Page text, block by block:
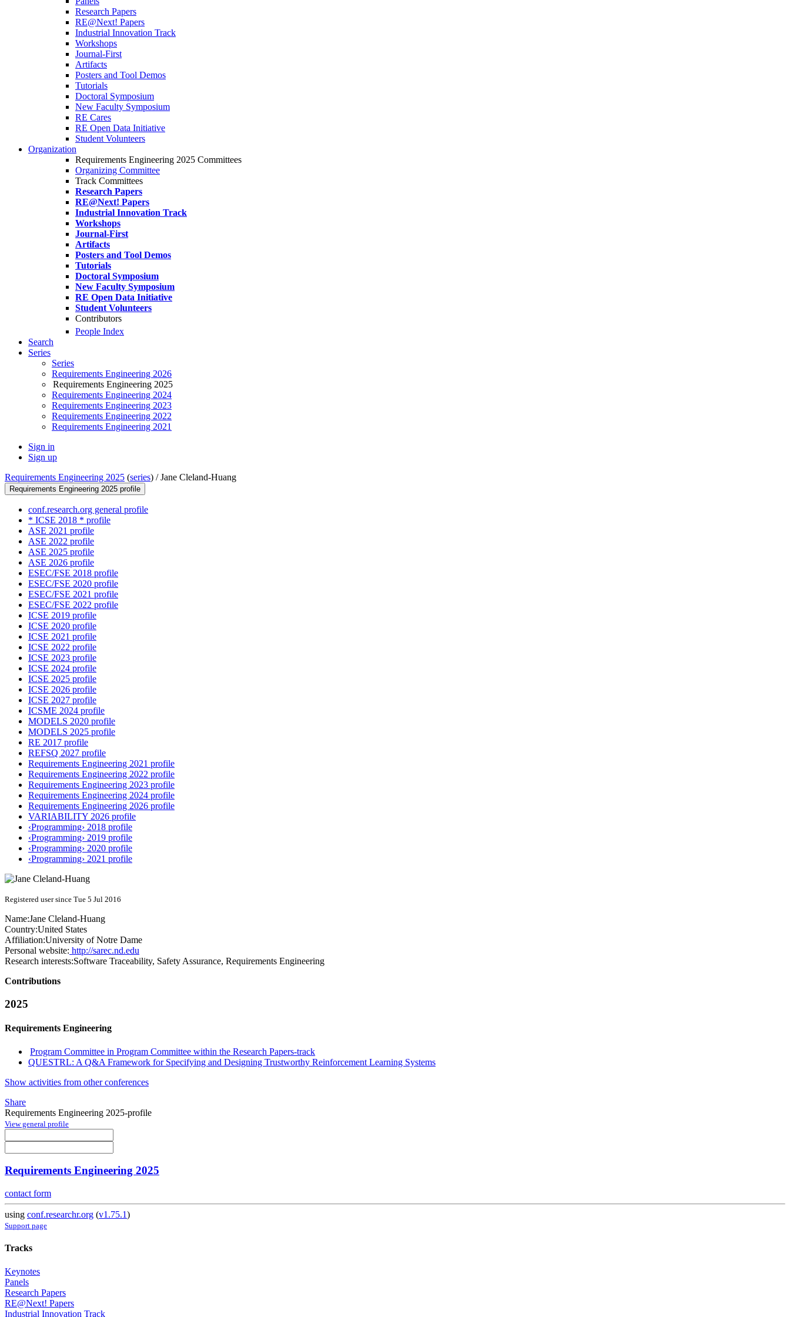
Research Papers
RE@Next! Papers
Industrial Innovation Track
Workshops
Journal-First
Artifacts
Posters and Tool Demos
Tutorials
Doctoral Symposium
New Faculty Symposium
RE Cares
RE Open Data Initiative
Student Volunteers
Organization
Requirements Engineering 2025 Committees
Organizing Committee
Track Committees
Research Papers
RE@Next! Papers
Industrial Innovation Track
Workshops
Journal-First
Artifacts
Posters and Tool Demos
Tutorials
Doctoral Symposium
New Faculty Symposium
RE Open Data Initiative
Student Volunteers
Contributors
People Index
Search
Series
Series
Requirements Engineering 2026
Requirements Engineering 2025
Requirements Engineering 2024
Requirements Engineering 2023
Requirements Engineering 2022
Requirements Engineering 2021
Sign in
Sign up
Requirements Engineering 2025 (series) /Jane Cleland-Huang
Requirements Engineering 2025 profile
conf.research.org general profile
* ICSE 2018 * profile
ASE 2021 profile
ASE 2022 profile
ASE 2025 profile
ASE 2026 profile
ESEC/FSE 2018 profile
ESEC/FSE 2020 profile
ESEC/FSE 2021 profile
ESEC/FSE 2022 profile
ICSE 2019 profile
ICSE 2020 profile
ICSE 2021 profile
ICSE 2022 profile
ICSE 2023 profile
ICSE 2024 profile
ICSE 2025 profile
ICSE 2026 profile
ICSE 2027 profile
ICSME 2024 profile
MODELS 2020 profile
MODELS 2025 profile
RE 2017 profile
REFSQ 2027 profile
Requirements Engineering 2021 profile
Requirements Engineering 2022 profile
Requirements Engineering 2023 profile
Requirements Engineering 2024 profile
Requirements Engineering 2026 profile
VARIABILITY 2026 profile
‹Programming› 2018 profile
‹Programming› 2019 profile
‹Programming› 2020 profile
‹Programming› 2021 profile
Registered user since Tue 5 Jul 2016
Name:Jane Cleland-Huang
Country:United States
Affiliation:University of Notre Dame
Personal website: http://sarec.nd.edu
Research interests:Software Traceability, Safety Assurance, Requirements Engineering
Contributions
2025
Requirements Engineering
Program Committee in Program Committee within the Research Papers-track
QUESTRL: A Q&A Framework for Specifying and Designing Trustworthy Reinforcement Learning Systems
Show activities from other conferences
Share
Requirements Engineering 2025-profile
View general profile
Requirements Engineering 2025
contact form
using conf.researchr.org (v1.75.1)
Support page
Tracks
Keynotes
Panels
Research Papers
RE@Next! Papers
Industrial Innovation Track